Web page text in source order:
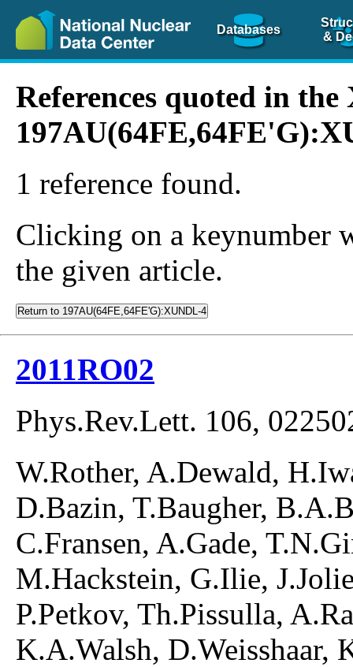
Databases
&
References quoted in
1 reference found.
Clicking on a keynumber
the given article.
Return to 197AU(64FE,64FE'G):XUNDL-4
2011RO02
Phys.Rev.Lett. 106,
W.Rother, A.Dewald,
D.Bazin, T.Baugher,
C.Fransen, A.Gade,
M.Hackstein, G.Ilie,
P.Petkov, Th.Pissulla,
K.A.Walsh, D.Weisshaar,